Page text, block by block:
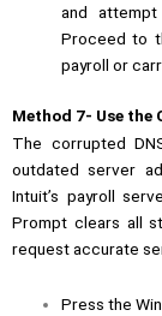
and
Proceed to
payroll or
Method 7- Use the
The corrupted
outdated server
Intuit’s payroll
Prompt clears all
request accurate
Press the